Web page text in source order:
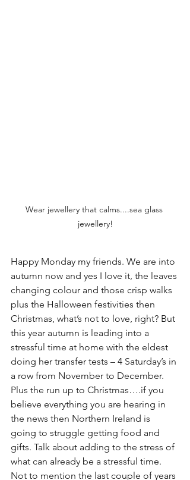
Wear jewellery that calms....sea glass
jewellery!
Happy Monday my friends. We are into
autumn now and yes I love it, the leaves
changing colour and those crisp walks
plus the Halloween festivities then
Christmas, what’s not to love, right? But
this year autumn is leading into a
stressful time at home with the eldest
doing her transfer tests – 4 Saturday’s in
a row from November to December.
Plus the run up to Christmas….if you
believe everything you are hearing in
the news then Northern Ireland is
going to struggle getting food and
gifts. Talk about adding to the stress of
what can already be a stressful time.
Not to mention the last couple of years